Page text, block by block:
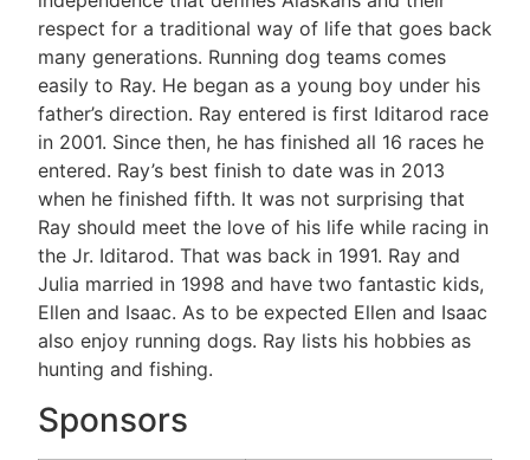
respect for a traditional way of life that goes back
many generations. Running dog teams comes
easily to Ray. He began as a young boy under his
father’s direction. Ray entered is first Iditarod race
in 2001. Since then, he has finished all 16 races he
entered. Ray’s best finish to date was in 2013
when he finished fifth. It was not surprising that
Ray should meet the love of his life while racing in
the Jr. Iditarod. That was back in 1991. Ray and
Julia married in 1998 and have two fantastic kids,
Ellen and Isaac. As to be expected Ellen and Isaac
also enjoy running dogs. Ray lists his hobbies as
hunting and fishing.
Sponsors